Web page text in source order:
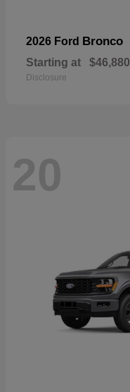
2026 Ford Bronco
Starting at $46,880
Disclosure
20